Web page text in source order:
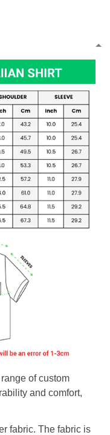
of custom
and comfort,
fabric. The fabric is